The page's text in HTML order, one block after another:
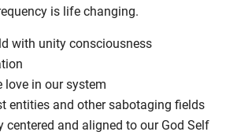
is life changing.
with unity consciousness
love in our system
entities and other sabotaging fields
centered and aligned to our God Self